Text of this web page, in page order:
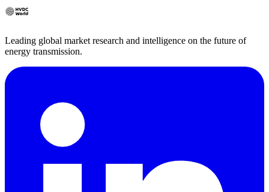
Leading global market research and intelligence on the future of
energy transmission.